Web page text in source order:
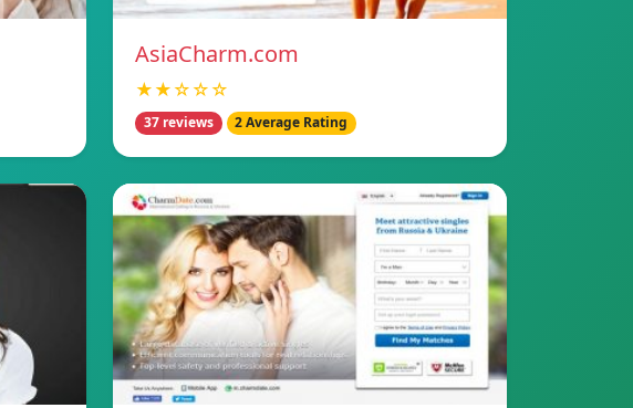
AsiaCharm.com
★★☆☆☆
37 reviews 2 Average Rating